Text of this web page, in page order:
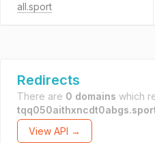
all.sport
Redirects
There are 0 domains which
View API →